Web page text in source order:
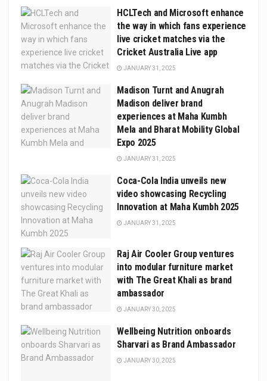
HCLTech and Microsoft enhance
the way in which fans experience
live cricket matches via the
Cricket Australia Live app
JANUARY 31, 2025
Madison Turnt and Anugrah
Madison deliver brand
experiences at Maha Kumbh
Mela and Bharat Mobility Global
Expo 2025
JANUARY 31, 2025
Coca-Cola India unveils new
video showcasing Recycling
Innovation at Maha Kumbh 2025
JANUARY 31, 2025
Raj Air Cooler Group ventures
into modular furniture market
with The Great Khali as brand
ambassador
JANUARY 30, 2025
Wellbeing Nutrition onboards
Sharvari as Brand Ambassador
JANUARY 30, 2025